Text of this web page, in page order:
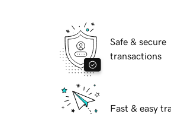
Safe & secure
transactions
Fast & easy